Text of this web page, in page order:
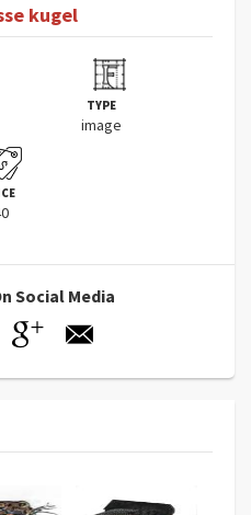
kugel
TYPE
image
Social Media